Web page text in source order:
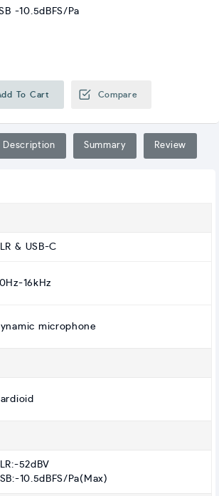
To Cart Compare
-10.5dBFS/Pa
Description Summary Review
& USB-C
16kHz
microphone
52dBV
10.5dBFS/Pa(Max)